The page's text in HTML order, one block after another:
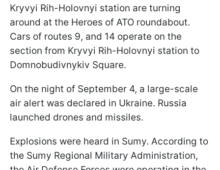
Kryvyi Rih-Holovnyi station are turning
around at the Heroes of ATO roundabout.
Cars of routes 9, and 14 operate on the
section from Kryvyi Rih-Holovnyi station to
Domnobudivnykiv Square.
On the night of September 4, a large-scale
air alert was declared in Ukraine. Russia
launched drones and missiles.
Explosions were heard in Sumy. According to
the Sumy Regional Military Administration,